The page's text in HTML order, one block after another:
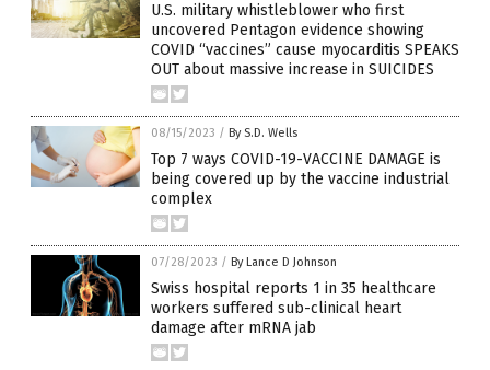
U.S. military whistleblower who first
uncovered Pentagon evidence showing
COVID “vaccines” cause myocarditis SPEAKS
OUT about massive increase in SUICIDES
08/15/2023 / By S.D. Wells
Top 7 ways COVID-19-VACCINE DAMAGE is
being covered up by the vaccine industrial
complex
07/28/2023 / By Lance D Johnson
Swiss hospital reports 1 in 35 healthcare
workers suffered sub-clinical heart
damage after mRNA jab